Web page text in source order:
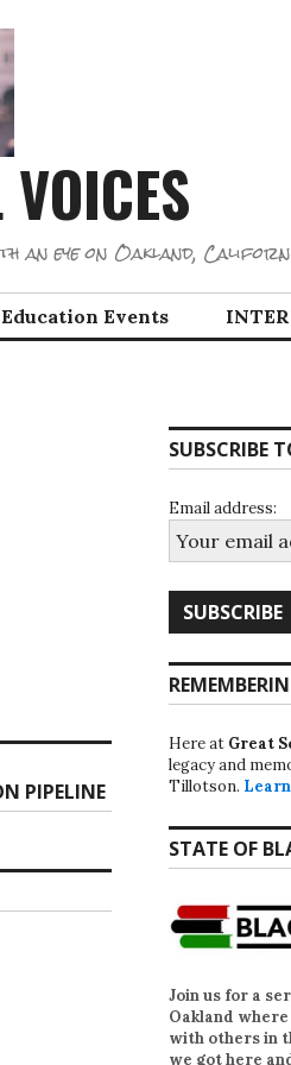
an eye on Oakland,
Events
PIPELINE
SUBSCRIBE
Email address:
Here at Great
legacy and
Tillotson.
STATE OF
Join us for a
Oakland
with others in
we got here